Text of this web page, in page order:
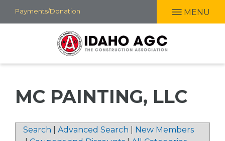
Skip
to
Payments/Donation MENU
MC PAINTING, LLC
Search Advanced Search
New Members